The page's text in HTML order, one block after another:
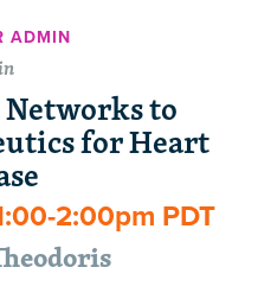
ADMIN
to
for Heart
2:00pm PDT